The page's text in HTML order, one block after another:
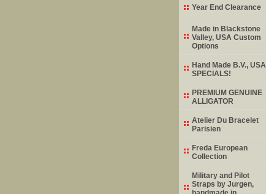
Year End Clearance
Made in Blackstone
Valley, USA Custom
Options
Hand Made B.V., USA
SPECIALS!
PREMIUM GENUINE
ALLIGATOR
Atelier Du Bracelet
Parisien
Freda European
Collection
Military and Pilot
Straps by Jurgen,